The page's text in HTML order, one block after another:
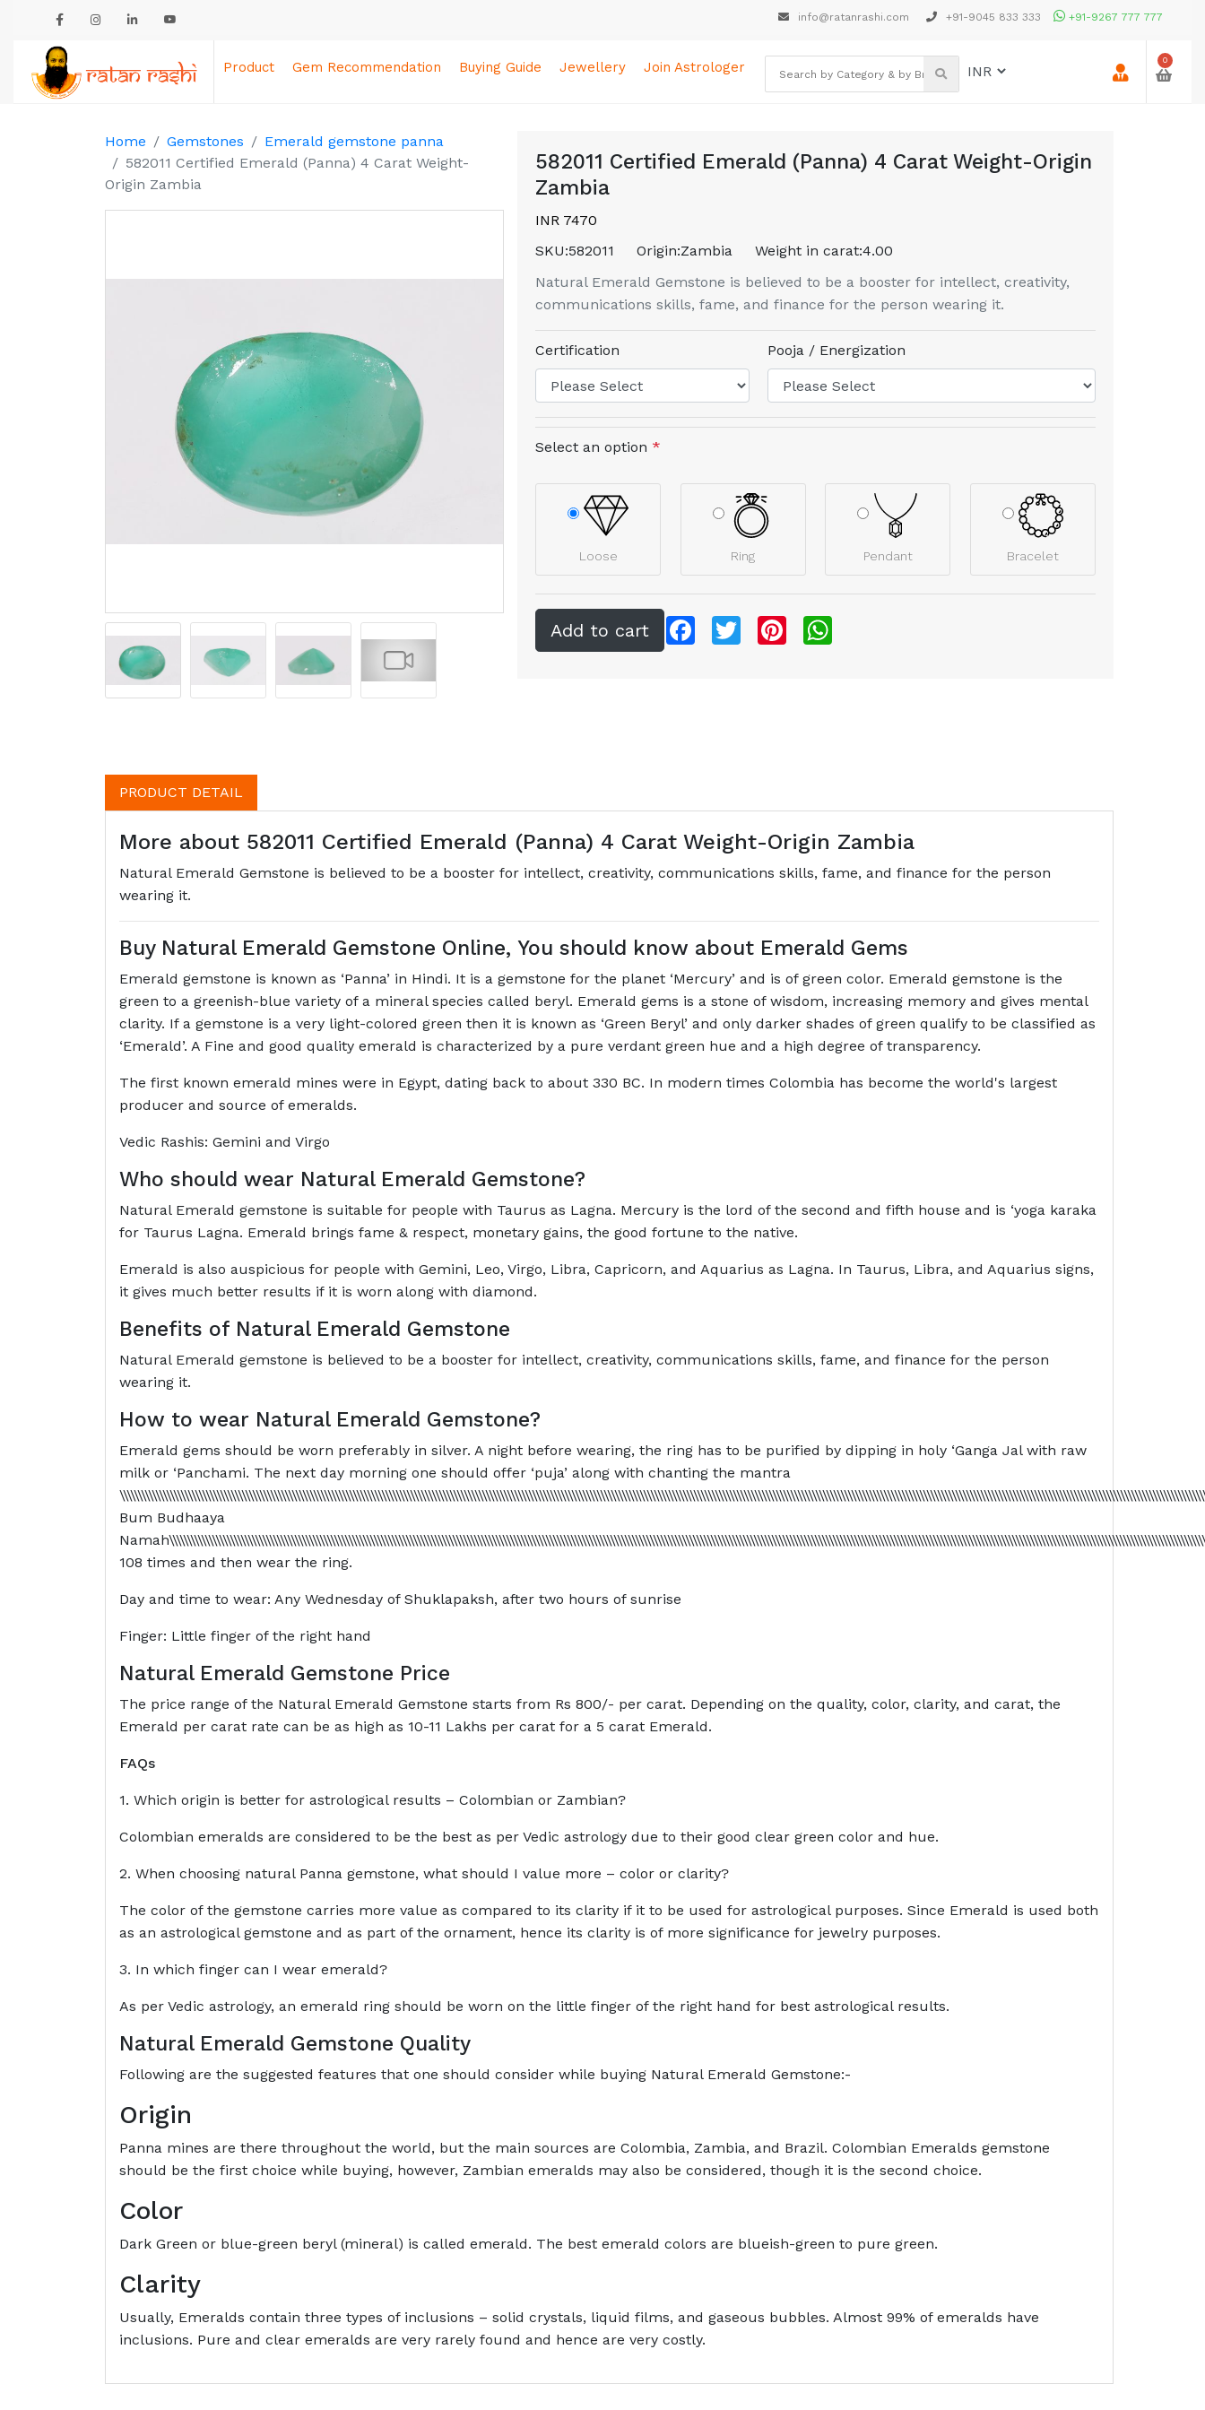
info@ratanrashi.com +91-9045 833 333 +91-9267 777 777
Product Gem Recommendation Buying Guide Jewellery Join Astrologer 0
Home Gemstones
Emerald gemstone panna
582011 Certified Emerald (Panna) 4 Carat Weight-
Origin Zambia
582011 Certified Emerald (Panna) 4 Carat Weight-Origin
Zambia
INR 7470
SKU:582011 Origin:Zambia Weight in carat:4.00
Natural Emerald Gemstone is believed to be a booster for intellect, creativity,
communications skills, fame, and finance for the person wearing it.
Certification Pooja / Energization
Select an option *
Loose Ring Pendant Bracelet
FacebookTwitter Pinterest
PRODUCT DETAIL
More about 582011 Certified Emerald (Panna) 4 Carat Weight-Origin Zambia
Natural Emerald Gemstone is believed to be a booster for intellect, creativity, communications skills, fame, and finance for the person
wearing it.
Buy Natural Emerald Gemstone Online, You should know about Emerald Gems
Emerald gemstone is known as ‘Panna’ in Hindi. It is a gemstone for the planet ‘Mercury’ and is of green color. Emerald gemstone is the
green to a greenish-blue variety of a mineral species called beryl. Emerald gems is a stone of wisdom, increasing memory and gives mental
clarity. If a gemstone is a very light-colored green then it is known as ‘Green Beryl’ and only darker shades of green qualify to be classified as
‘Emerald’. A Fine and good quality emerald is characterized by a pure verdant green hue and a high degree of transparency.
The first known emerald mines were in Egypt, dating back to about 330 BC. In modern times Colombia has become the world's largest
producer and source of emeralds.
Vedic Rashis: Gemini and Virgo
Who should wear Natural Emerald Gemstone?
Natural Emerald gemstone is suitable for people with Taurus as Lagna. Mercury is the lord of the second and fifth house and is ‘yoga karaka
for Taurus Lagna. Emerald brings fame & respect, monetary gains, the good fortune to the native.
Emerald is also auspicious for people with Gemini, Leo, Virgo, Libra, Capricorn, and Aquarius as Lagna. In Taurus, Libra, and Aquarius signs,
it gives much better results if it is worn along with diamond.
Benefits of Natural Emerald Gemstone
Natural Emerald gemstone is believed to be a booster for intellect, creativity, communications skills, fame, and finance for the person
wearing it.
How to wear Natural Emerald Gemstone?
Emerald gems should be worn preferably in silver. A night before wearing, the ring has to be purified by dipping in holy ‘Ganga Jal with raw
milk or ‘Panchami. The next day morning one should offer ‘puja’ along with chanting the mantra
Bum Budhaaya
108 times and then wear the ring.
Day and time to wear: Any Wednesday of Shuklapaksh, after two hours of sunrise
Finger: Little finger of the right hand
Natural Emerald Gemstone Price
The price range of the Natural Emerald Gemstone starts from Rs 800/- per carat. Depending on the quality, color, clarity, and carat, the
Emerald per carat rate can be as high as 10-11 Lakhs per carat for a 5 carat Emerald.
FAQs
1. Which origin is better for astrological results – Colombian or Zambian?
Colombian emeralds are considered to be the best as per Vedic astrology due to their good clear green color and hue.
2. When choosing natural Panna gemstone, what should I value more – color or clarity?
The color of the gemstone carries more value as compared to its clarity if it to be used for astrological purposes. Since Emerald is used both
as an astrological gemstone and as part of the ornament, hence its clarity is of more significance for jewelry purposes.
3. In which finger can I wear emerald?
As per Vedic astrology, an emerald ring should be worn on the little finger of the right hand for best astrological results.
Natural Emerald Gemstone Quality
Following are the suggested features that one should consider while buying Natural Emerald Gemstone:-
Origin
Panna mines are there throughout the world, but the main sources are Colombia, Zambia, and Brazil. Colombian Emeralds gemstone
should be the first choice while buying, however, Zambian emeralds may also be considered, though it is the second choice.
Color
Dark Green or blue-green beryl (mineral) is called emerald. The best emerald colors are blueish-green to pure green.
Clarity
Usually, Emeralds contain three types of inclusions – solid crystals, liquid films, and gaseous bubbles. Almost 99% of emeralds have
inclusions. Pure and clear emeralds are very rarely found and hence are very costly.